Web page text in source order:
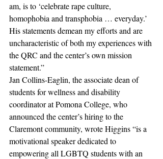
am, is to ‘celebrate rape culture,
homophobia and transphobia … everyday.’
His statements demean my efforts and are
uncharacteristic of both my experiences with
the QRC and the center’s own mission
statement.”
Jan Collins-Eaglin, the associate dean of
students for wellness and disability
coordinator at Pomona College, who
announced the center’s hiring to the
Claremont community, wrote Higgins “is a
motivational speaker dedicated to
empowering all LGBTQ students with an